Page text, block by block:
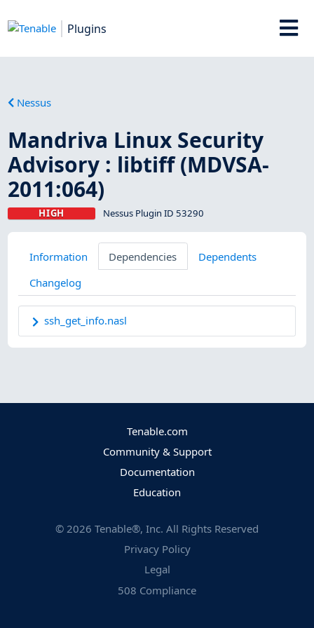
Plugins
Nessus
Mandriva Linux Security
Advisory : libtiff (MDVSA-
2011:064)
HIGH Nessus Plugin ID 53290
Information Dependencies
Dependents
Changelog
ssh_get_info.nasl
Tenable.com
Community & Support
Documentation
Education
© 2026 Tenable®, Inc. All Rights Reserved
Privacy Policy
Legal
508 Compliance